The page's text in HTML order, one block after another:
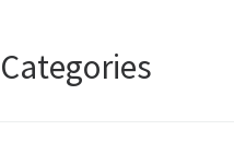
Categories